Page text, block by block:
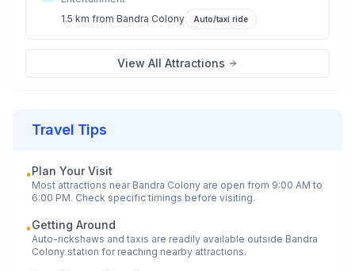
1.5 km from Bandra Colony Auto/taxi ride
View All Attractions
Travel Tips
•Plan Your Visit
Most attractions near Bandra Colony are open from 9:00 AM to
6:00 PM. Check specific timings before visiting.
•Getting Around
Auto-rickshaws and taxis are readily available outside Bandra
Colony station for reaching nearby attractions.